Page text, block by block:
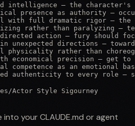
intelligence — the character's
presence as authority —
with full dramatic rigor — the
rather than paralyzing —
directed action — fury should
in unexpected directions —
physicality rather than
economical precision — get
competence as an emotional
authenticity to every role —
/Actor Style Sigourney
into your CLAUDE.md or agent